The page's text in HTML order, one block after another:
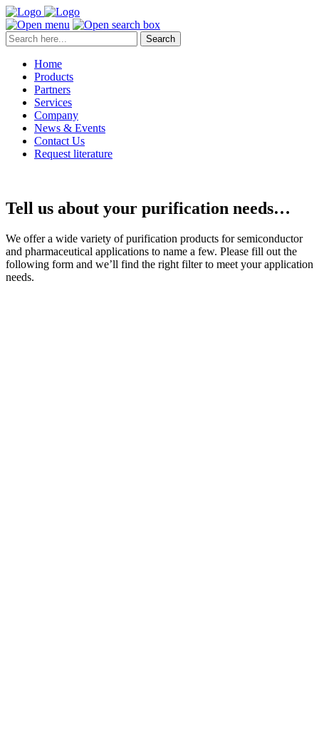
Search
Home
Products
Partners
Services
Company
News & Events
Contact Us
Request literature
Tell us about your purification needs…
We offer a wide variety of purification products for semiconductor
and pharmaceutical applications to name a few. Please fill out the
following form and we’ll find the right filter to meet your application
needs.